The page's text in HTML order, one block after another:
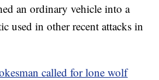
an ordinary vehicle into a
used in other recent attacks in
called for lone wolf